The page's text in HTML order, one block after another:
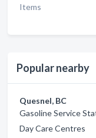
Items
Popular nearby
Quesnel, BC
Gasoline Service
Day Care Centres